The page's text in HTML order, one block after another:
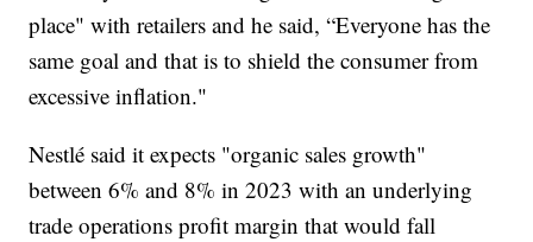
place" with retailers and he said, “Everyone has the
same goal and that is to shield the consumer from
excessive inflation."
Nestlé said it expects "organic sales growth"
between 6% and 8% in 2023 with an underlying
trade operations profit margin that would fall